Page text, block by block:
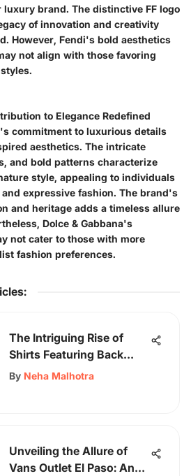
brand. The distinctive FF logo
of innovation and creativity
However, Fendi's bold aesthetics
not align with those favoring
to Elegance Redefined
commitment to luxurious details
aesthetics. The intricate
and bold patterns characterize
style, appealing to individuals
expressive fashion. The brand's
and heritage adds a timeless allure
Dolce & Gabbana's
not cater to those with more
fashion preferences.
:
The Intriguing Rise of
Shirts Featuring Back
Writing in Fashion
By Neha Malhotra
Unveiling the Allure of
Vans Outlet El Paso: An